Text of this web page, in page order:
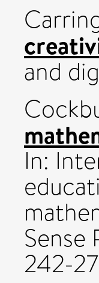
and
In:
Sense
242-